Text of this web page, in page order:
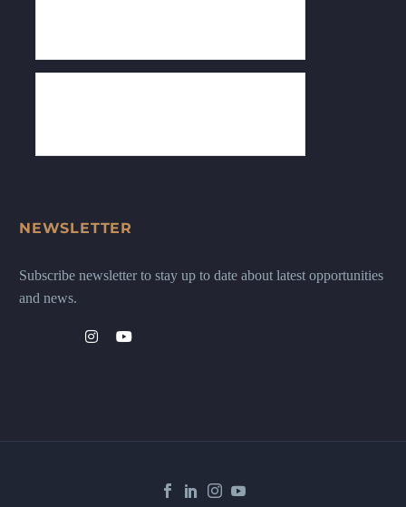
NEWSLETTER
Subscribe newsletter to stay up to date about latest opportunities
and news.